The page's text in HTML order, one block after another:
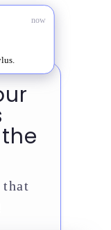
now
that